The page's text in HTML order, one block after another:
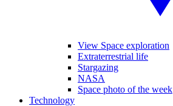
View Space exploration
Extraterrestrial life
Stargazing
NASA
Space photo of the week
Technology